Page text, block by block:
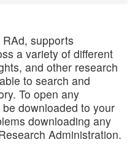
supports
a variety of different
and other research
to search and
To open any
downloaded to your
downloading any
Administration.